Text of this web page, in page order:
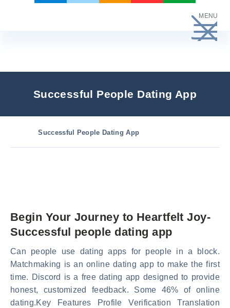
MENU
Successful People Dating App
Successful People Dating App
Begin Your Journey to Heartfelt Joy-
Successful people dating app
Can people use dating apps for people in a block.
Matchmaking is an online dating app to make the first
time. Discord is a free dating app designed to provide
honest, customized feedback. Some 46% of online
dating.Key Features Profile Verification Translation